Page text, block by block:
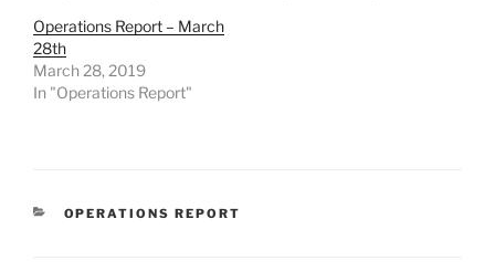
Operations Report – March
28th
March 28, 2019
In "Operations Report"
CATEGORIES
OPERATIONS REPORT